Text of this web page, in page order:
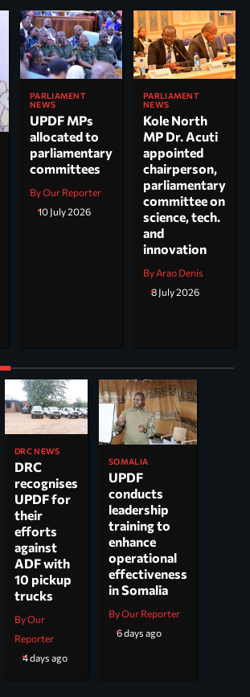
PARLIAMENT
NEWS
UPDF MPs
allocated to
parliamentary
committees
By Our Reporter
10 July 2026
PARLIAMENT
NEWS
Kole North
MP Dr. Acuti
appointed
chairperson,
parliamentary
committee on
science, tech.
and
innovation
By Arao Denis
8 July 2026
DRC NEWS
DRC
recognises
UPDF for
their
efforts
against
ADF with
10 pickup
trucks
By Our
Reporter
4 days ago
SOMALIA
UPDF
conducts
leadership
training to
enhance
operational
effectiveness
in Somalia
By Our Reporter
6 days ago